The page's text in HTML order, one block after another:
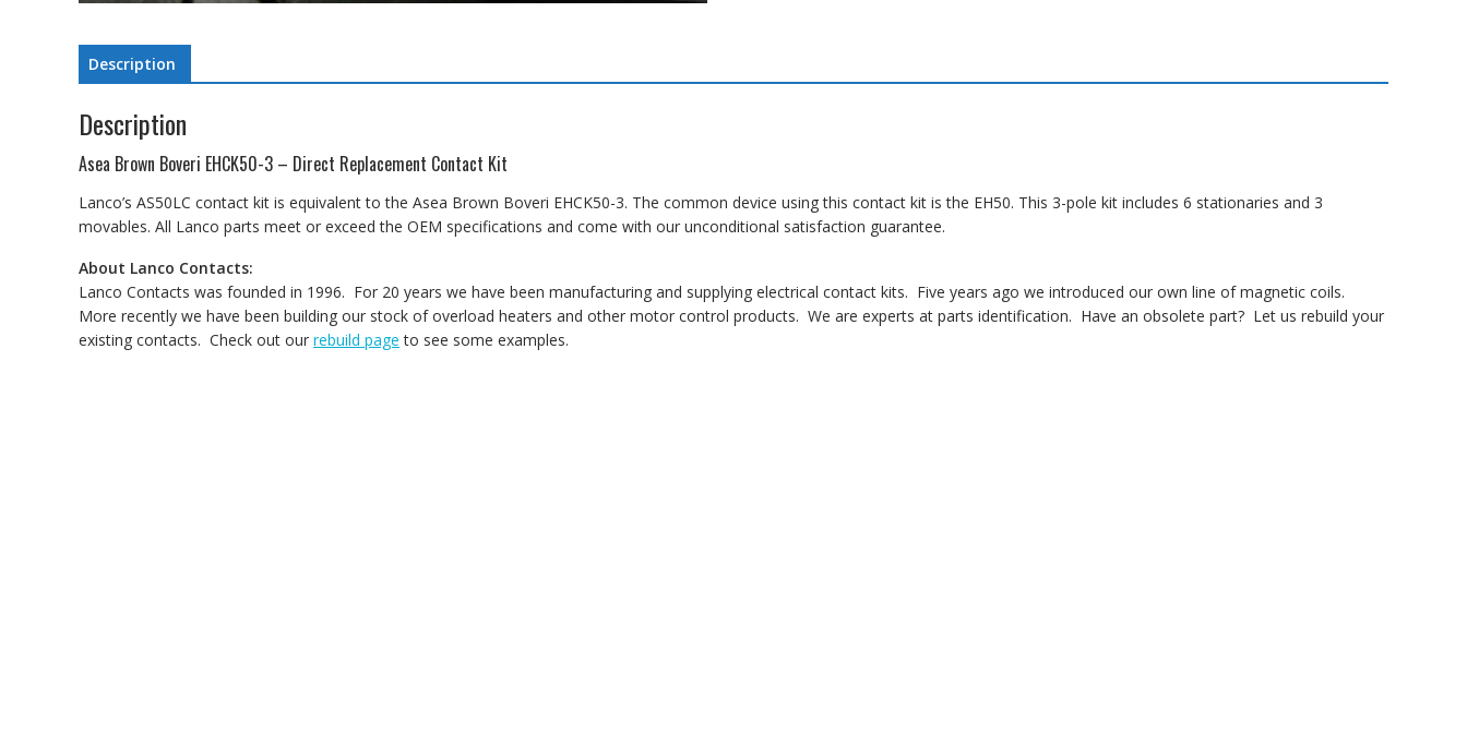
Description
Description
Asea Brown Boveri EHCK50-3 – Direct Replacement Contact Kit
Lanco’s AS50LC contact kit is equivalent to the Asea Brown Boveri EHCK50-3. The common device using this contact kit is the EH50. This 3-pole kit includes 6 stationaries and 3
movables. All Lanco parts meet or exceed the OEM specifications and come with our unconditional satisfaction guarantee.
About Lanco Contacts:
Lanco Contacts was founded in 1996. For 20 years we have been manufacturing and supplying electrical contact kits. Five years ago we introduced our own line of magnetic coils.
More recently we have been building our stock of overload heaters and other motor control products. We are experts at parts identification. Have an obsolete part? Let us rebuild your
existing contacts. Check out our rebuild page to see some examples.